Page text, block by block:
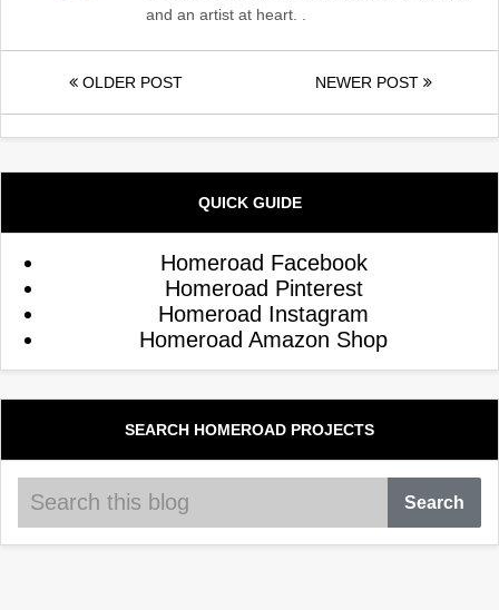
and an artist at heart. .
OLDER POST NEWER POST
QUICK GUIDE
Homeroad Facebook
Homeroad Pinterest
Homeroad Instagram
Homeroad Amazon Shop
SEARCH HOMEROAD PROJECTS